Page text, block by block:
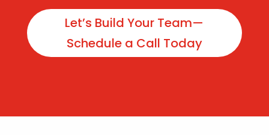
Let’s Build Your Team—
Schedule a Call Today